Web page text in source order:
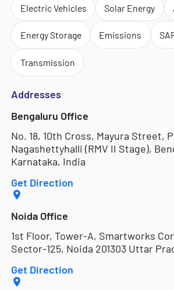
Electric Vehicles Solar Energy
Energy Storage Emissions
Transmission
Addresses
Bengaluru Office
No. 18, 10th Cross, Mayura Street,
Nagashettyhalli (RMV II Stage),
Karnataka, India
Get Direction
Noida Office
1st Floor, Tower-A, Smartworks
Sector-125, Noida 201303 Uttar
Get Direction